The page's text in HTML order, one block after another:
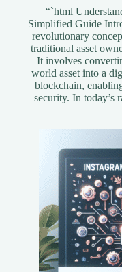
“`html
Simplified Guide
revolutionary
traditional asset
It involves
world asset into a
blockchain,
security. In